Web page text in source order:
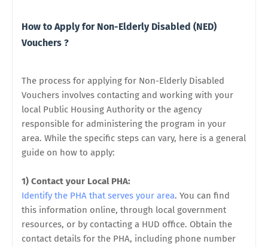
How to Apply for Non-Elderly Disabled (NED)
Vouchers ?
The process for applying for Non-Elderly Disabled
Vouchers involves contacting and working with your
local Public Housing Authority or the agency
responsible for administering the program in your
area. While the specific steps can vary, here is a general
guide on how to apply:
1) Contact your Local PHA:
Identify the PHA that serves your area. You can find
this information online, through local government
resources, or by contacting a HUD office. Obtain the
contact details for the PHA, including phone number